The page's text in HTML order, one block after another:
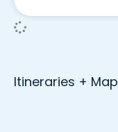
Itineraries +